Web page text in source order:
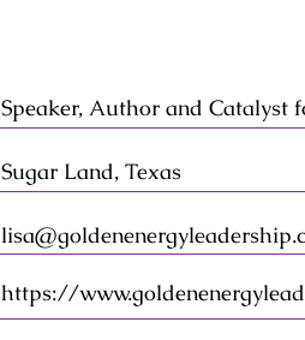
Speaker, Author and Catalyst
Sugar Land, Texas
https://